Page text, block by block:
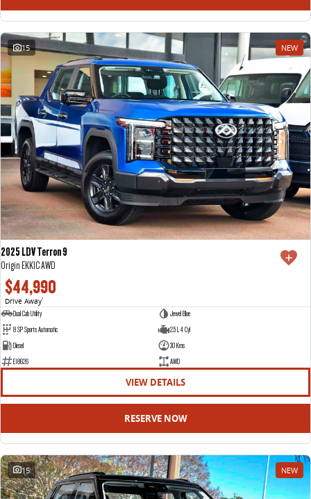
15 NEW
2025 LDV Terron 9
Origin EKK1C AWD
$44,990
Drive Away1
Dual Cab Utility
Jewel Blue
8 SP Sports Automatic
2.5 L 4 Cyl
Diesel
30 Kms
E18626
AWD
VIEW DETAILS
RESERVE NOW
15 NEW